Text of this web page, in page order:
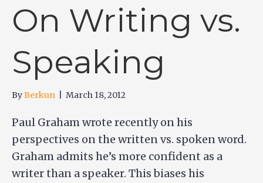
On Writing vs.
Speaking
ByBerkun March 18, 2012
Paul Graham wrote recently on his
perspectives on the written vs. spoken word.
Graham admits he’s more confident as a
writer than a speaker. This biases his